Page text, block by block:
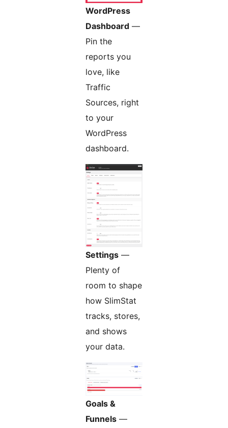
WordPress
Dashboard —
Pin the
reports you
love, like
Traffic
Sources, right
to your
WordPress
dashboard.
Settings —
Plenty of
room to shape
how SlimStat
tracks, stores,
and shows
your data.
Goals &
Funnels —